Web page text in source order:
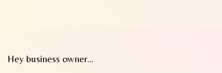
Hey business owner…